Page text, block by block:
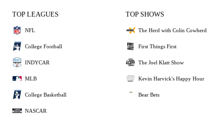
TOP LEAGUES
NFL
College Football
INDYCAR
MLB
College Basketball
NASCAR
TOP SHOWS
The Herd with Colin Cowherd
First Things First
The Joel Klatt Show
Kevin Harvick's Happy Hour
Bear Bets